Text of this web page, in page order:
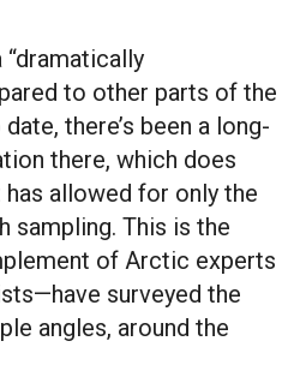
to other parts of the
there’s been a long-
there, which does
has allowed for only the
sampling. This is the
of Arctic experts
surveyed the
angles, around the